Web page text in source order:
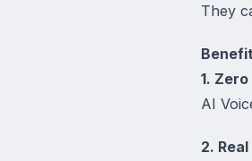
They
1.
AI
2.